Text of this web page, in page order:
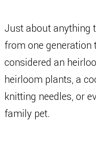
Just about anything
from one generation
considered an
heirloom plants, a
knitting needles, or
family pet.